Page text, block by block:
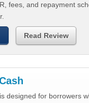
fees, and repayment
Read Review
designed for borrowers